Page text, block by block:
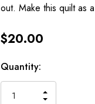
out. Make this quilt as
$20.00
Current
Stock:
Quantity:
INCREASE